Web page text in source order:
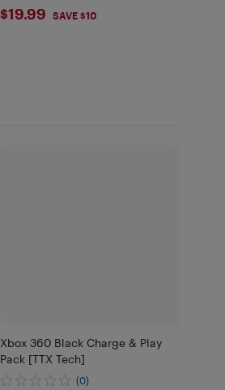
$19.99
$19.99 SAVE $10
Xbox 360 Black Charge & Play
Pack [TTX Tech]
(0)